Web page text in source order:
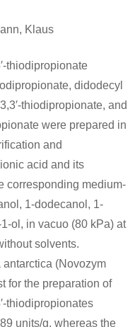
Klaus
thiodipropionate
didodecyl
thiodipropionate, and
were prepared in
and
acid and its
corresponding medium-
1-dodecanol, 1-
ol, in vacuo (80 kPa) at
solvents.
antarctica (Novozym
for the preparation of
thiodipropionates
units/g, whereas the